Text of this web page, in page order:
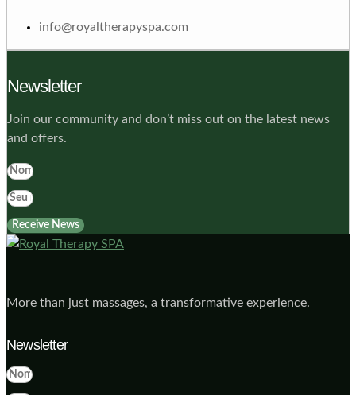
info@royaltherapyspa.com
Newsletter
Join our community and don’t miss out on the latest news
and offers.
Receive News
More than just massages, a transformative experience.
Newsletter